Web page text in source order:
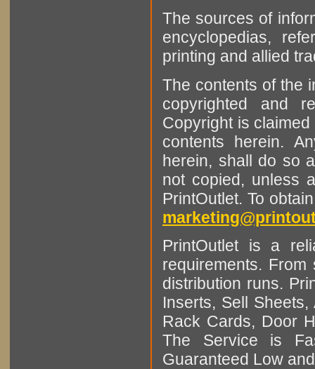
The sources of
encyclopedias,
printing and allied
The contents of the
copyrighted and
Copyright is
contents herein.
herein, shall do so
not copied, unless
PrintOutlet. To
PrintOutlet is a
requirements.
distribution runs.
Inserts, Sell
Rack Cards, Door
The Service is
Guaranteed Low